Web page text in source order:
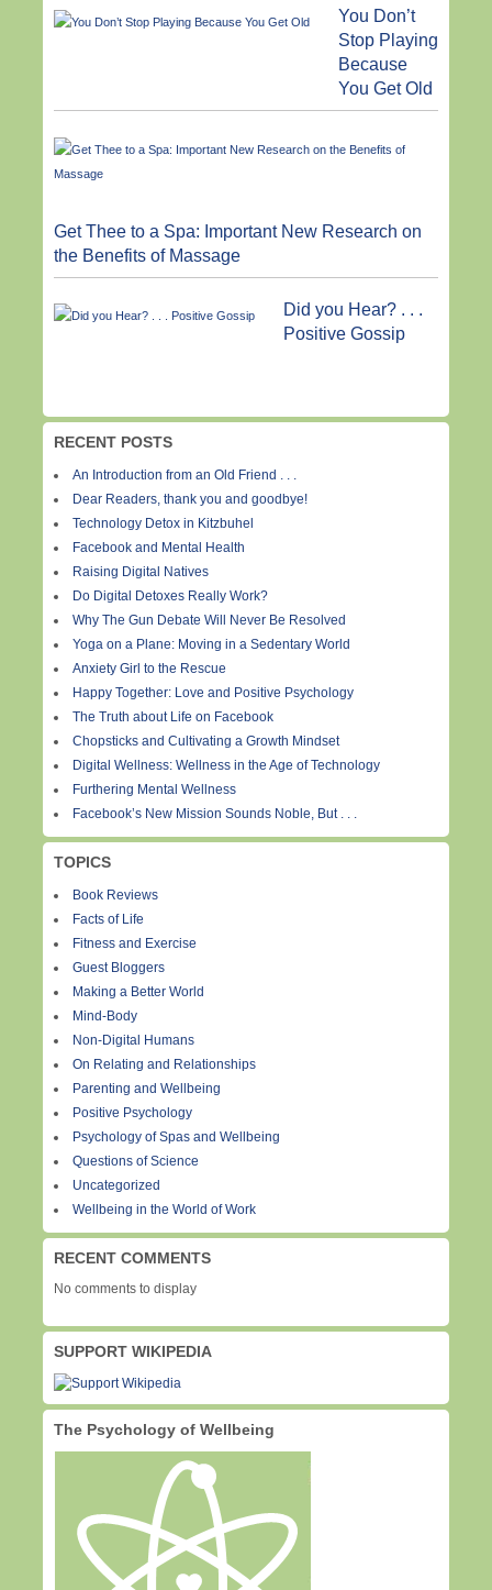
You Don’t
Stop Playing
Because
You Get Old
Get Thee to a Spa: Important New Research on
the Benefits of Massage
Did you Hear? . . .
Positive Gossip
RECENT POSTS
An Introduction from an Old Friend . . .
Dear Readers, thank you and goodbye!
Technology Detox in Kitzbuhel
Facebook and Mental Health
Raising Digital Natives
Do Digital Detoxes Really Work?
Why The Gun Debate Will Never Be Resolved
Yoga on a Plane: Moving in a Sedentary World
Anxiety Girl to the Rescue
Happy Together: Love and Positive Psychology
The Truth about Life on Facebook
Chopsticks and Cultivating a Growth Mindset
Digital Wellness: Wellness in the Age of Technology
Furthering Mental Wellness
Facebook’s New Mission Sounds Noble, But . . .
TOPICS
Book Reviews
Facts of Life
Fitness and Exercise
Guest Bloggers
Making a Better World
Mind-Body
Non-Digital Humans
On Relating and Relationships
Parenting and Wellbeing
Positive Psychology
Psychology of Spas and Wellbeing
Questions of Science
Uncategorized
Wellbeing in the World of Work
RECENT COMMENTS
No comments to display
SUPPORT WIKIPEDIA
The Psychology of Wellbeing